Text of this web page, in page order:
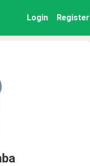
Login Register